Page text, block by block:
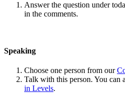
Answer the question under
in the comments.
Speaking
Choose one person from our
Talk with this person. You can
in Levels.